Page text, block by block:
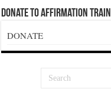
Donate To Affirmation Train
DONATE